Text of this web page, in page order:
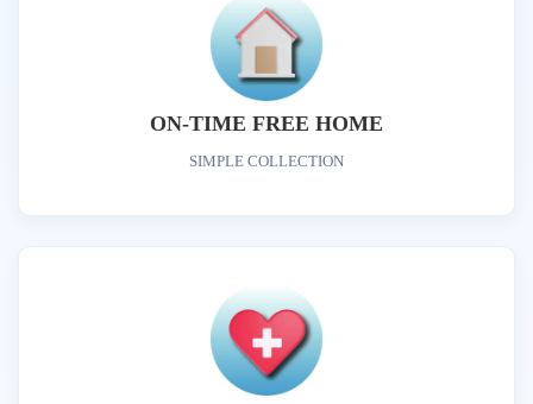
ON-TIME FREE HOME
SIMPLE COLLECTION